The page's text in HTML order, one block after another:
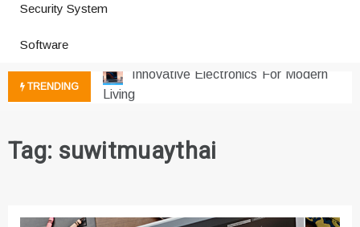
Security System
Software
TRENDING
Improves Production
Innovative Electronics For Modern
Living
Emerging Technology Trends
Downtime for Startups
Tag: suwitmuaythai